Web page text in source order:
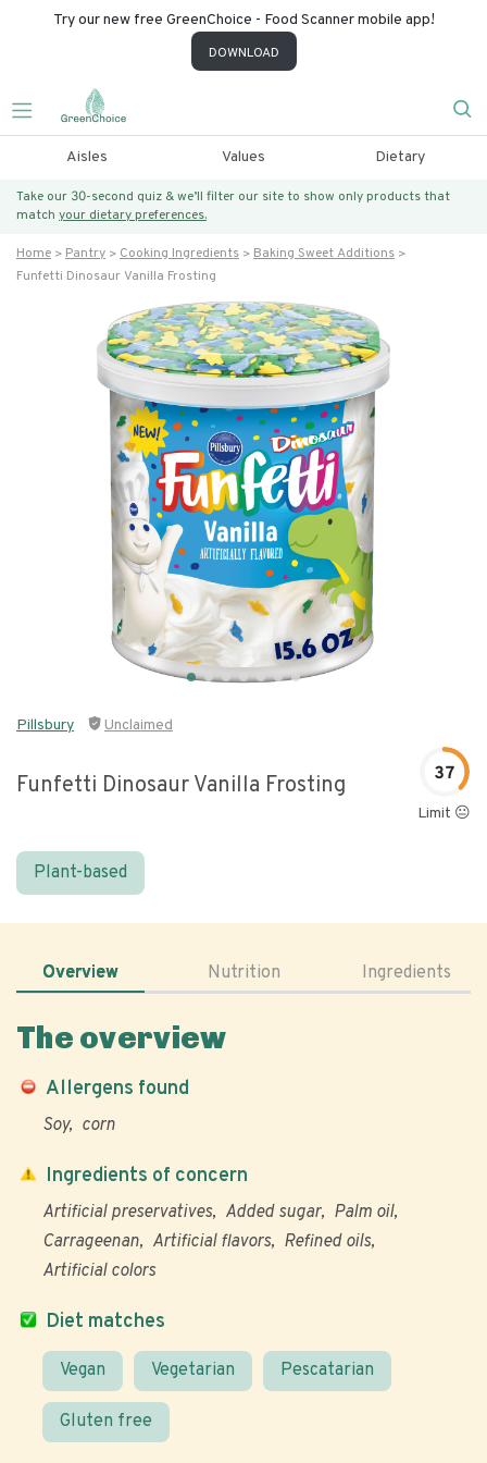
Try our new free GreenChoice - Food Scanner mobile app!
DOWNLOAD
Aisles Values Dietary
Take our 30-second quiz & we’ll filter our site to show only products that
match your dietary preferences.
Home Pantry Cooking Ingredients
Baking Sweet Additions
Funfetti Dinosaur Vanilla Frosting
Pillsbury Unclaimed
Funfetti Dinosaur Vanilla Frosting 37
Limit 😐
Plant-based
Overview Nutrition Ingredients
The overview
Allergens found
Soy corn
Diet matches
Vegan Vegetarian Pescatarian
Gluten free
Ingredients of concern
Artificial preservatives Added sugar
Palm oil
Carrageenan
Artificial flavors
Refined oils
Artificial colors